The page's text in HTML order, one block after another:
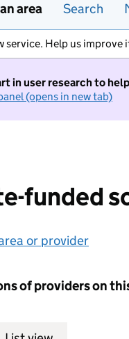
area Search
service. Help us improve
in user research to
(opens in new tab)
funded
or provider
of providers on